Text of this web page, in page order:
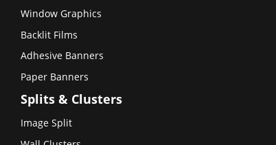
Window Graphics
Backlit Films
Adhesive Banners
Paper Banners
Splits & Clusters
Image Split